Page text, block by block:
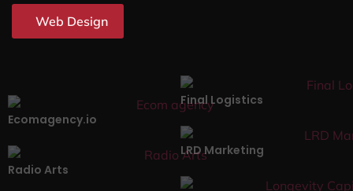
Web Design
Ecomagency.io
Final Logistics
Radio Arts
LRD Marketing